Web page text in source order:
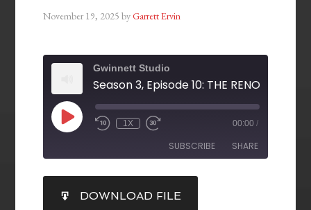
November 19, 2025 byGarrett Ervin
Gwinnett Studio
1X 00:00 /
SUBSCRIBE SHARE
RSS FEED
SHARE
DOWNLOAD FILE